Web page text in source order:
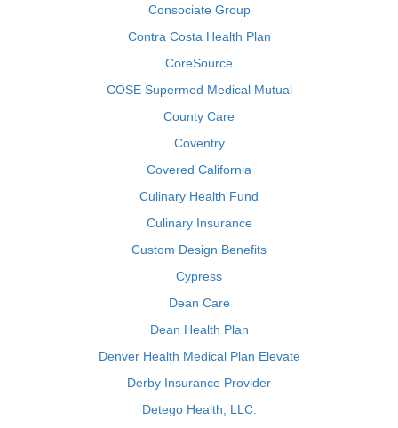
Consociate Group
Contra Costa Health Plan
CoreSource
COSE Supermed Medical Mutual
County Care
Coventry
Covered California
Culinary Health Fund
Culinary Insurance
Custom Design Benefits
Cypress
Dean Care
Dean Health Plan
Denver Health Medical Plan Elevate
Derby Insurance Provider
Detego Health, LLC.